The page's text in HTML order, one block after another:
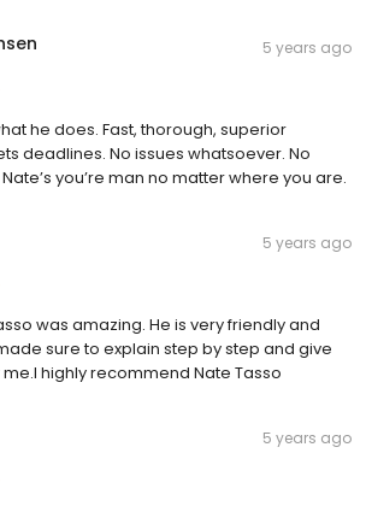
5 years ago
he does. Fast, thorough, superior
deadlines. No issues whatsoever. No
you’re man no matter where you are.
5 years ago
was amazing. He is very friendly and
sure to explain step by step and give
highly recommend Nate Tasso
5 years ago